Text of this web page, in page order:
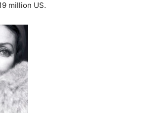
million US.